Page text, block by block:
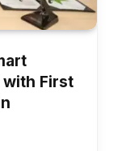
with First